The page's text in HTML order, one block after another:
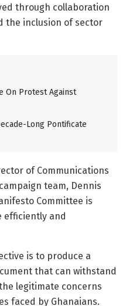
through collaboration
the inclusion of sector
On Protest Against
Long Pontificate
of Communications
team, Dennis
Committee is
efficiently and
is to produce a
that can withstand
legitimate concerns
faced by Ghanaians.